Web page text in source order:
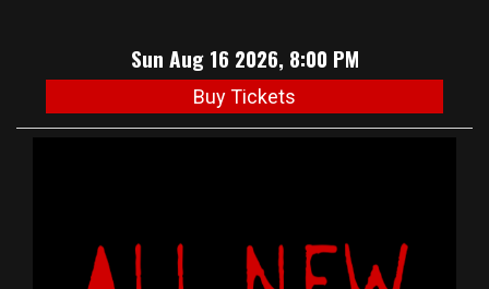
Sun Aug 16 2026, 8:00 PM
Buy Tickets